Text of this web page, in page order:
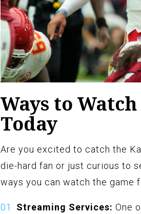
Ways to
Today
Are you excited to catch the
die-hard fan or just curious to
ways you can watch the game
Streaming Services: One